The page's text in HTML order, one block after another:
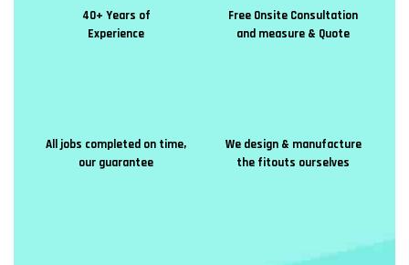
40+ Years of
Experience
Free Onsite Consultation
and measure & Quote
All jobs completed on time,
our guarantee
We design & manufacture
the fitouts ourselves